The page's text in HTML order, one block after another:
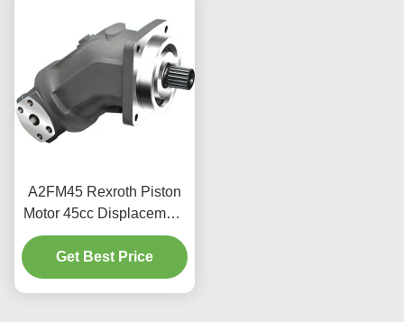
A2FM45 Rexroth Piston
Motor 45cc Displacement
400bar For Industrial Use
Get Best Price